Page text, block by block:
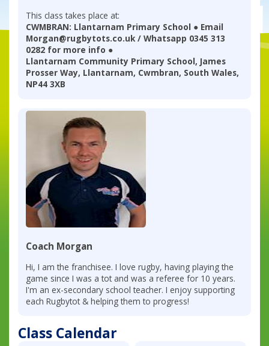
This class takes place at:
CWMBRAN: Llantarnam Primary School ● Email
Morgan@rugbytots.co.uk / Whatsapp 0345 313
0282 for more info ●
Llantarnam Community Primary School, James
Prosser Way, Llantarnam, Cwmbran, South Wales,
NP44 3XB
Coach Morgan
Hi, I am the franchisee. I love rugby, having playing the
game since I was a tot and was a referee for 10 years.
I'm an ex-secondary school teacher. I enjoy supporting
each Rugbytot & helping them to progress!
Class Calendar